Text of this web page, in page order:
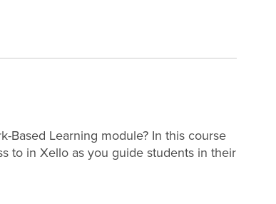
Based Learning module? In this course
to in Xello as you guide students in their